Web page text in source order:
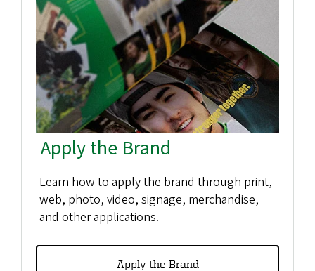
Apply the Brand
Learn how to apply the brand through print,
web, photo, video, signage, merchandise,
and other applications.
Apply the Brand